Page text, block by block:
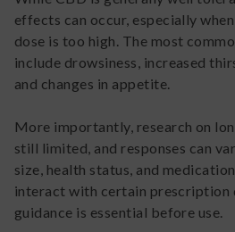
effects can occur, especially
dose is too high. The most
include drowsiness, increased
and changes in appetite.
More importantly, research on
still limited, and responses can
size, health status, and
interact with certain prescription
guidance is essential before use.